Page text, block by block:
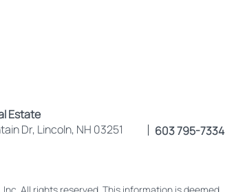
Estate
Dr, Lincoln, NH 03251
603 795-7334